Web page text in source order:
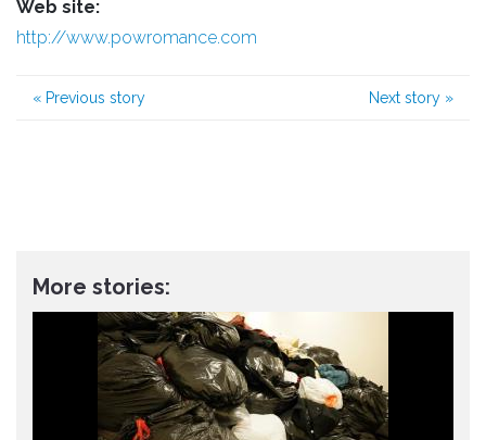
Web site:
http://www.powromance.com
« Previous story Next story »
More stories: